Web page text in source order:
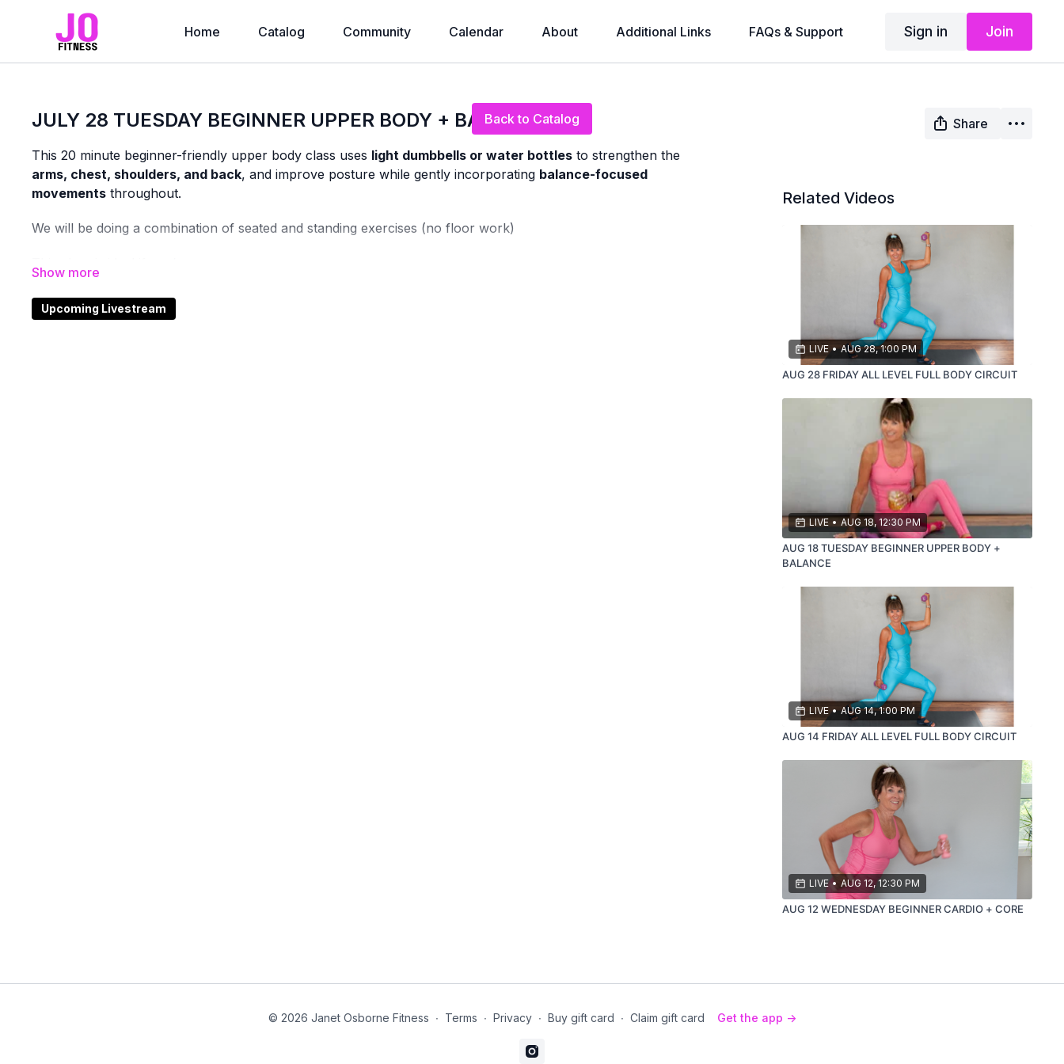
Home Catalog Community Calendar About Additional Links FAQs & Support Sign in Join
Back to Catalog
JULY 28 TUESDAY BEGINNER UPPER BODY + BALANCE
Share
This 20 minute beginner-friendly upper body class uses light dumbbells or water bottles to strengthen the
arms, chest, shoulders, and back, and improve posture while gently incorporating balance-focused
movements throughout.
We will be doing a combination of seated and standing exercises (no floor work)
newer to strength training
returning after a break or injury
Upcoming Livestream
Related Videos
LIVE • AUG 28, 1:00 PM
AUG 28 FRIDAY ALL LEVEL FULL BODY CIRCUIT
LIVE • AUG 18, 12:30 PM
AUG 18 TUESDAY BEGINNER UPPER BODY +
BALANCE
LIVE • AUG 14, 1:00 PM
AUG 14 FRIDAY ALL LEVEL FULL BODY CIRCUIT
LIVE • AUG 12, 12:30 PM
AUG 12 WEDNESDAY BEGINNER CARDIO + CORE
© 2026 Janet Osborne Fitness ∙ Terms ∙ Privacy ∙ Buy gift card ∙ Claim gift card Get the app ->